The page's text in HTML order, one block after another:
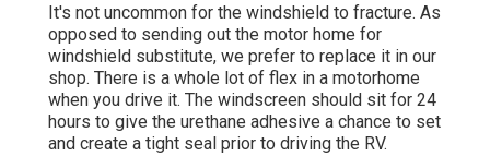
It's not uncommon for the windshield to fracture. As
opposed to sending out the motor home for
windshield substitute, we prefer to replace it in our
shop. There is a whole lot of flex in a motorhome
when you drive it. The windscreen should sit for 24
hours to give the urethane adhesive a chance to set
and create a tight seal prior to driving the RV.